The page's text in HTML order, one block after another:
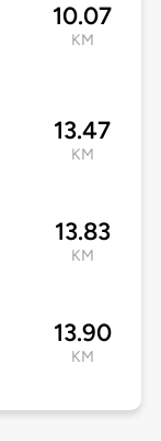
10.07
KM
13.47
KM
13.83
KM
13.90
KM